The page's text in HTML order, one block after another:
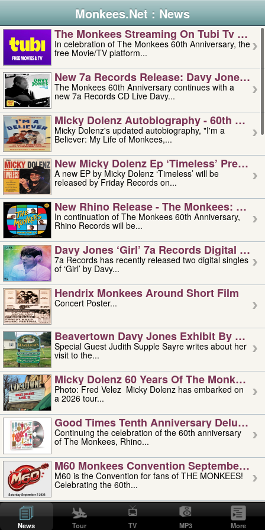
Monkees.Net : News
The Monkees Streaming On Tubi Tv –
In celebration of The Monkees 60th Anniversary, the
free Movie/TV platform...
New 7a Records Release: Davy Jones –
The Monkees 60th Anniversary continues with a
new 7a Records CD Live Davy...
Micky Dolenz Autobiography - 60th
Micky Dolenz's updated autobiography, "I'm a
Believer: My Life of Monkees,...
New Micky Dolenz Ep ‘timeless’ Preorder
A new EP by Micky Dolenz ‘Timeless’ will be
released by Friday Records on...
New Rhino Release - The Monkees:
In continuation of The Monkees 60th Anniversary,
Rhino Records will be...
Davy Jones ‘girl’ 7a Records Digital
7a Records has recently released two digital singles
of ‘Girl’ by Davy...
Hendrix Monkees Around Short Film
Concert Poster...
Beavertown Davy Jones Exhibit By
Special Guest Judith Supple Sayre writes about her
visit to the...
Micky Dolenz 60 Years Of The Monkees
Photo: Fred Velez Micky Dolenz has embarked on
a 2026 tour...
Good Times Tenth Anniversary Deluxe
Continuing the celebration of the 60th anniversary
of The Monkees, Rhino...
M60 Monkees Convention September 4,
M60 is the Convention for fans of THE MONKEES!
Celebrating the 60th...
'uncle' Floyd Vivino: 1951-2026
Uncle Floyd Vivino with Oogie Floyd Vivino,
professionally known as...
News Tour TV MP3 More